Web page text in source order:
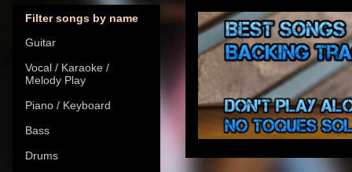
Filter songs by name
Guitar
Vocal / Karaoke /
Melody Play
Piano / Keyboard
Bass
Drums